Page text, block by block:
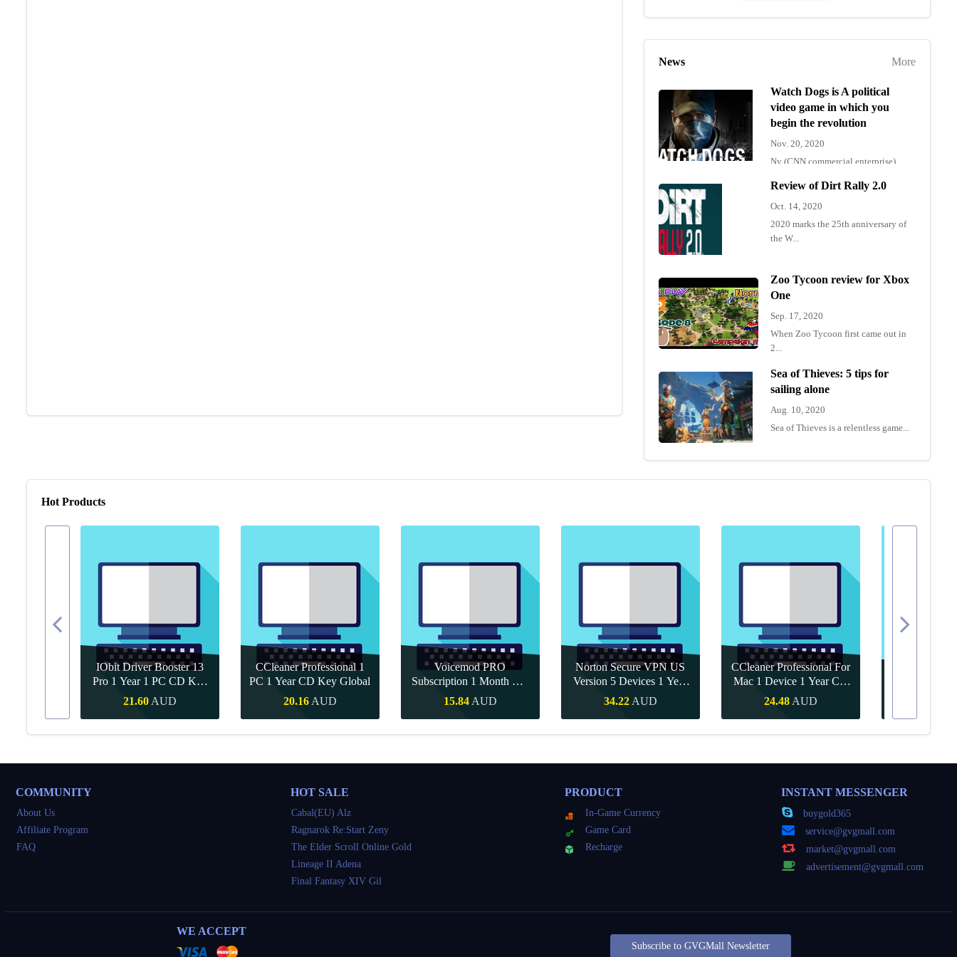
More
News
Watch Dogs is A political
video game in which you
begin the revolution
Nov. 20, 2020
Ny (CNN commercial enterprise)
Review of Dirt Rally 2.0
Oct. 14, 2020
2020 marks the 25th anniversary of
the W...
Zoo Tycoon review for Xbox
One
Sep. 17, 2020
When Zoo Tycoon first came out in
2...
Sea of Thieves: 5 tips for
sailing alone
Aug. 10, 2020
Sea of Thieves is a relentless game...
Hot Products
IObit Driver Booster 13
Pro 1 Year 1 PC CD Key
Global
21.60 AUD
Quick Buy
CCleaner Professional 1
PC 1 Year CD Key Global
20.16 AUD
Quick Buy
Voicemod PRO
Subscription 1 Month CD
Key Global
15.84 AUD
Quick Buy
Norton Secure VPN US
Version 5 Devices 1 Year
CD Key
34.22 AUD
Quick Buy
CCleaner Professional For
Mac 1 Device 1 Year CD
Key Global
24.48 AUD
Quick Buy Quick
COMMUNITY
About Us
Affiliate Program
FAQ
HOT SALE
Cabal(EU) Alz
Ragnarok Re:Start Zeny
The Elder Scroll Online Gold
Lineage II Adena
Final Fantasy XIV Gil
PRODUCT
In-Game Currency
Game Card
Recharge
INSTANT MESSENGER
buygold365
service@gvgmall.com
market@gvgmall.com
advertisement@gvgmall.com
WE ACCEPT
Subscribe to GVGMall Newsletter